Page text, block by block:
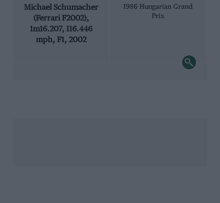
Michael Schumacher
(Ferrari F2002),
1m16.207, 116.446
mph, F1, 2002
1986 Hungarian Grand
Prix